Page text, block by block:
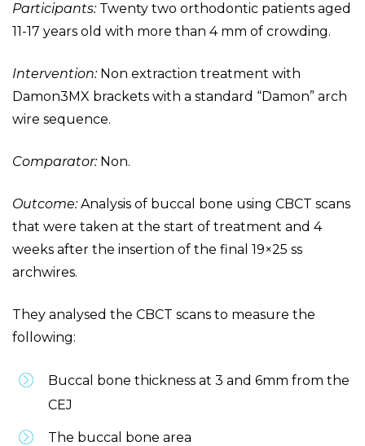
Participants: Twenty two orthodontic patients aged
11-17 years old with more than 4 mm of crowding.
Intervention: Non extraction treatment with
Damon3MX brackets with a standard “Damon” arch
wire sequence.
Comparator: Non.
Outcome:Analysis of buccal bone using CBCT scans
that were taken at the start of treatment and 4
weeks after the insertion of the final 19×25 ss
archwires.
They analysed the CBCT scans to measure the
following:
Buccal bone thickness at 3 and 6mm from the
CEJ
The buccal bone area